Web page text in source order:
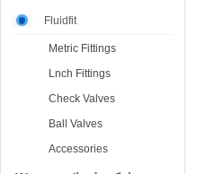
Fluidfit
Metric Fittings
Lnch Fittings
Check Valves
Ball Valves
Accessories